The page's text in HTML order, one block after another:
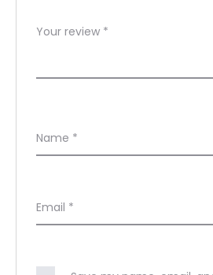
Your review *
Name *
Email *